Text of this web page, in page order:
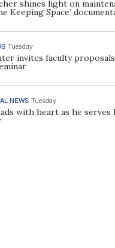
shines light on
Keeping Space’
Tuesday
invites faculty
NEWS Tuesday
with heart as he serves